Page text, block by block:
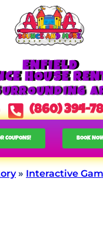
ENFIELD
HOUSE
(860) 394-
COUPONS! BOOK
» Interactive